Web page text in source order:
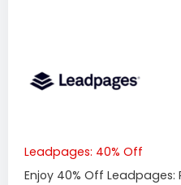
Leadpages: 40% Off
Enjoy 40% Off Leadpages: